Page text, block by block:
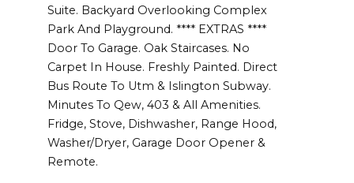
Suite. Backyard Overlooking Complex
Park And Playground. **** EXTRAS ****
Door To Garage. Oak Staircases. No
Carpet In House. Freshly Painted. Direct
Bus Route To Utm & Islington Subway.
Minutes To Qew, 403 & All Amenities.
Fridge, Stove, Dishwasher, Range Hood,
Washer/Dryer, Garage Door Opener &
Remote.